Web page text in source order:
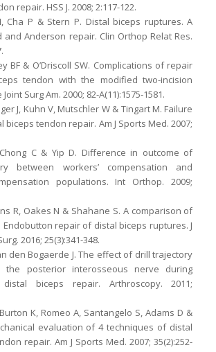
repair. HSS J. 2008; 2:117-122.
Cha P & Stern P. Distal biceps ruptures. A
Anderson repair. Clin Orthop Relat Res.
BF & O’Driscoll SW. Complications of repair
tendon with the modified two-incision
Surg Am. 2000; 82-A(11):1575-1581.
J, Kuhn V, Mutschler W & Tingart M. Failure
biceps tendon repair. Am J Sports Med. 2007;
C & Yip D. Difference in outcome of
between workers’ compensation and
populations. Int Orthop. 2009;
R, Oakes N & Shahane S. A comparison of
repair of distal biceps ruptures. J
2016; 25(3):341-348.
den Bogaerde J. The effect of drill trajectory
the posterior interosseous nerve during
biceps repair. Arthroscopy. 2011;
K, Romeo A, Santangelo S, Adams D &
evaluation of 4 techniques of distal
repair. Am J Sports Med. 2007; 35(2):252-